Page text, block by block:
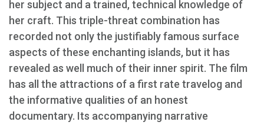
her subject and a trained, technical knowledge of
her craft. This triple-threat combination has
recorded not only the justifiably famous surface
aspects of these enchanting islands, but it has
revealed as well much of their inner spirit. The film
has all the attractions of a first rate travelog and
the informative qualities of an honest
documentary. Its accompanying narrative